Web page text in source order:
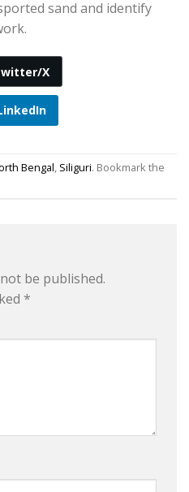
sand and identify
X
Bengal, Siliguri. Bookmark the
be published.
*